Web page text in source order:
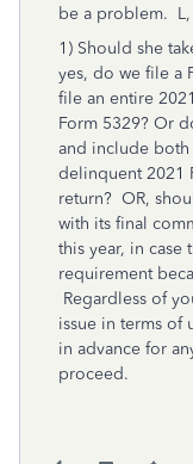
be a problem. L,
1) Should she
yes, do we file a
file an entire
Form 5329? Or
and include
delinquent 2021
return? OR,
with its final
this year, in case
requirement
Regardless of
issue in terms of
in advance for
proceed.